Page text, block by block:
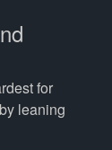
for
leaning